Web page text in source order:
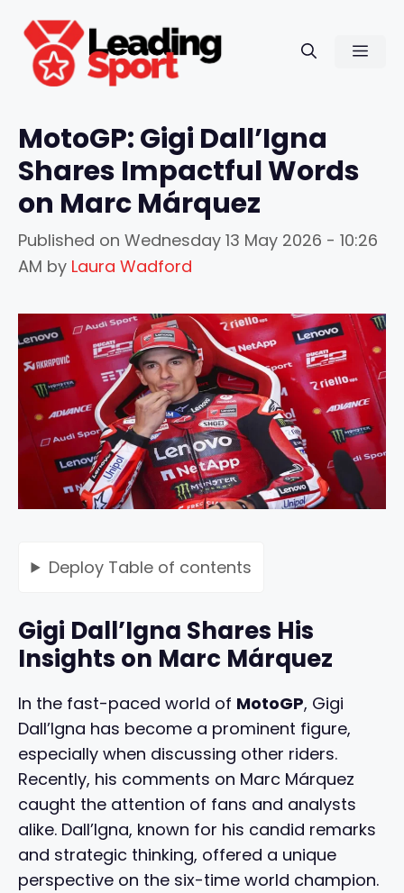
content
MotoGP: Gigi Dall’Igna
Shares Impactful Words
on Marc Márquez
Published on Wednesday 13 May 2026 - 10:26
AM by Laura Wadford
Deploy Table of contents
Gigi Dall’Igna Shares His
Insights on Marc Márquez
In the fast-paced world of MotoGP, Gigi
Dall’Igna has become a prominent figure,
especially when discussing other riders.
Recently, his comments on Marc Márquez
caught the attention of fans and analysts
alike. Dall’Igna, known for his candid remarks
and strategic thinking, offered a unique
perspective on the six-time world champion.